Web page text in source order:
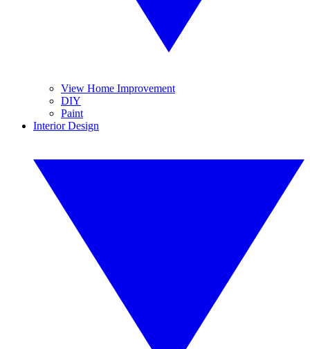
View Home Improvement
DIY
Paint
Interior Design